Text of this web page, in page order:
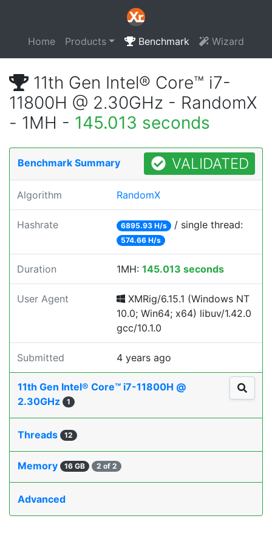
Home Products Benchmark Wizard
11th Gen Intel® Core™ i7-
11800H @ 2.30GHz - RandomX
- 1MH - 145.013 seconds
Benchmark Summary VALIDATED
Algorithm RandomX
Hashrate 6895.93 H/s / single thread:
574.66 H/s
Duration 1MH: 145.013 seconds
User Agent
XMRig/6.15.1 (Windows NT
10.0; Win64; x64) libuv/1.42.0
gcc/10.1.0
Submitted 4 years ago
11th Gen Intel® Core™ i7-11800H @
2.30GHz
1
Threads 12
Memory 16 GB 2 of 2
Advanced